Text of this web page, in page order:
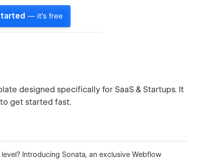
— it's free
designed specifically for SaaS & Startups. It
get started fast.
Introducing Sonata, an exclusive Webflow